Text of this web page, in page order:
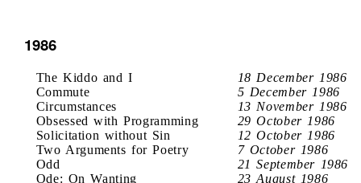
1986
The Kiddo and I
18 December 1986
Commute
5 December 1986
Circumstances
13 November 1986
Obsessed with Programming
29 October 1986
Solicitation without Sin
12 October 1986
Two Arguments for Poetry
7 October 1986
Odd
21 September 1986
Ode: On Wanting
23 August 1986